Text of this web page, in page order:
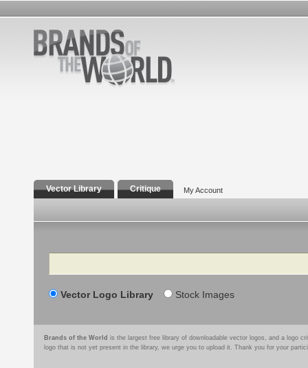
Vector Library Critique My Account
Search
Vector Logo Library Stock Images
Brands of the World is the largest free library of downloadable vector logos, and a logo
logo that is not yet present in the library, we urge you to upload it. Thank you for your